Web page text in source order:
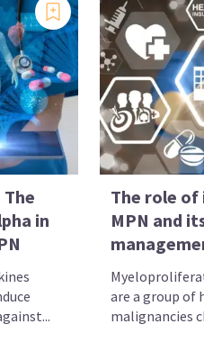
in
The role
MPN and
are a group of
malignancies